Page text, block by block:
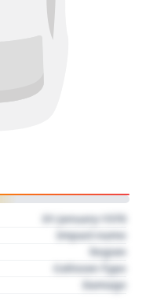
01 January 1970
Impact name
Region
Collision Type
Damage